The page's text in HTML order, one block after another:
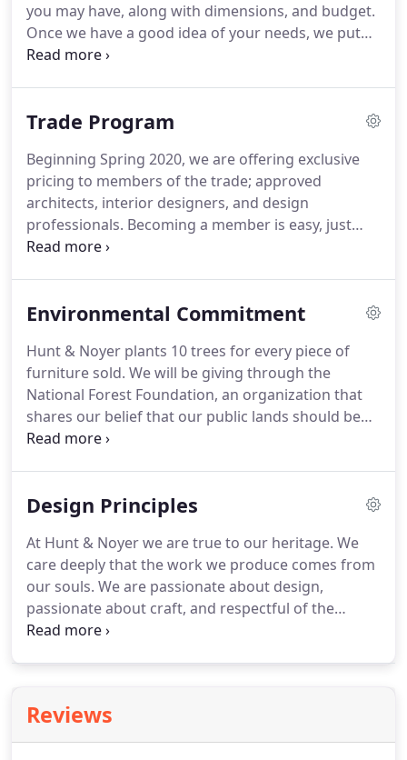
you may have, along with dimensions, and budget.
Once we have a good idea of your needs, we put
together a concept sketch and pricing for your
Trade Program
Beginning Spring 2020, we are offering exclusive
pricing to members of the trade; approved
architects, interior designers, and design
professionals. Becoming a member is easy, just
email us at kyle@huntandnoyer.com with your
and you're good to go.
Environmental Commitment
Hunt & Noyer plants 10 trees for every piece of
furniture sold. We will be giving through the
National Forest Foundation, an organization that
shares our belief that our public lands should be
protected for future generations to enjoy. We are
Design Principles
At Hunt & Noyer we are true to our heritage. We
care deeply that the work we produce comes from
our souls. We are passionate about design,
passionate about craft, and respectful of the
legacy of furniture makers in our family lineage
Reviews